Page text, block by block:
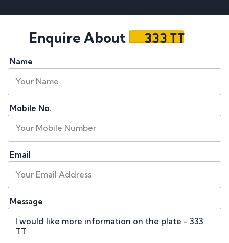
Enquire About 333 TT
Name
Mobile No.
Email
Message